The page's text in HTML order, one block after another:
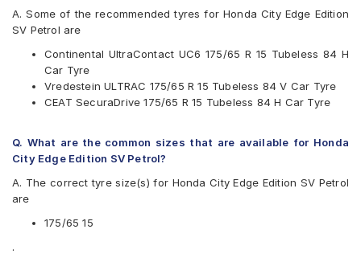
Michelin
Pirelli
UltraMile
Vredestein
Yokohama
Apollo Alnac 4GS
Bridgestone B- Series B290
Bridgestone Sturdo
A. Some of the recommended tyres for Honda City Edge Edition
SV Petrol are
Continental UltraContact UC6 175/65 R 15 Tubeless 84 H
Car Tyre
Vredestein ULTRAC 175/65 R 15 Tubeless 84 V Car Tyre
CEAT SecuraDrive 175/65 R 15 Tubeless 84 H Car Tyre
Q. What are the common sizes that are available for Honda
City Edge Edition SV Petrol?
A. The correct tyre size(s) for Honda City Edge Edition SV Petrol
are
175/65 15
.